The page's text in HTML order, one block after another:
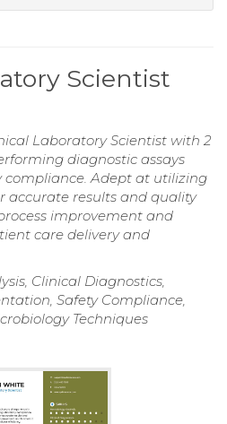
Scientist
Laboratory Scientist with 2
diagnostic assays
Adept at utilizing
accurate results and quality
improvement and
care delivery and
Clinical Diagnostics,
Safety Compliance,
Techniques